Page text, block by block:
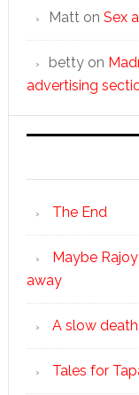
Matton Sex
bettyon
advertising
The End
Maybe
away
A slow
Tales for